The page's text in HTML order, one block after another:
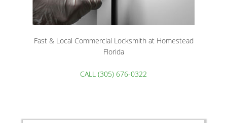
Fast & Local Commercial Locksmith at Homestead
Florida
CALL (305) 676-0322